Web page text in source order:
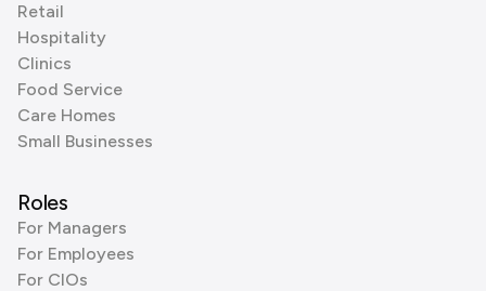
Retail
Hospitality
Clinics
Food Service
Care Homes
Small Businesses
Roles
For Managers
For Employees
For CIOs